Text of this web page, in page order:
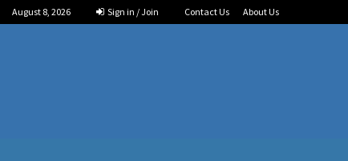
August 8, 2026 Sign in / Join Contact Us About Us